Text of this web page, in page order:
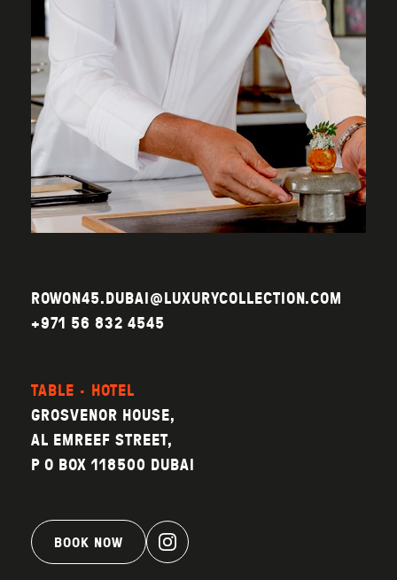
ROWON45.DUBAI@LUXURYCOLLECTION.COM
+971 56 832 4545
TABLE · HOTEL
GROSVENOR HOUSE,
AL EMREEF STREET,
P O BOX 118500 DUBAI
BOOK NOW